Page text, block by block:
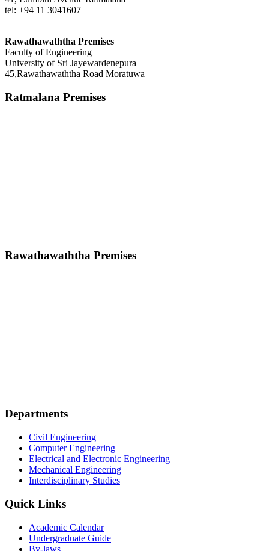
tel: +94 11 3041607
Rawathawaththa Premises
Faculty of Engineering
University of Sri Jayewardenepura
45,Rawathawaththa Road Moratuwa
Ratmalana Premises
Rawathawaththa Premises
Departments
Civil Engineering
Computer Engineering
Electrical and Electronic Engineering
Mechanical Engineering
Interdisciplinary Studies
Quick Links
Academic Calendar
Undergraduate Guide
By-laws